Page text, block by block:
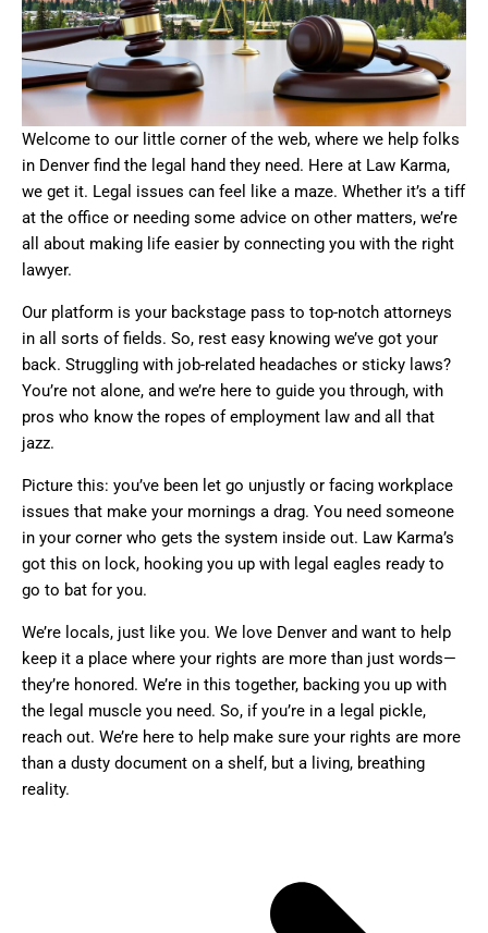
Welcome to our little corner of the web, where we help folks
in Denver find the legal hand they need. Here at Law Karma,
we get it. Legal issues can feel like a maze. Whether it’s a tiff
at the office or needing some advice on other matters, we’re
all about making life easier by connecting you with the right
lawyer.
Our platform is your backstage pass to top-notch attorneys
in all sorts of fields. So, rest easy knowing we’ve got your
back. Struggling with job-related headaches or sticky laws?
You’re not alone, and we’re here to guide you through, with
pros who know the ropes of employment law and all that
jazz.
Picture this: you’ve been let go unjustly or facing workplace
issues that make your mornings a drag. You need someone
in your corner who gets the system inside out. Law Karma’s
got this on lock, hooking you up with legal eagles ready to
go to bat for you.
We’re locals, just like you. We love Denver and want to help
keep it a place where your rights are more than just words—
they’re honored. We’re in this together, backing you up with
the legal muscle you need. So, if you’re in a legal pickle,
reach out. We’re here to help make sure your rights are more
than a dusty document on a shelf, but a living, breathing
reality.